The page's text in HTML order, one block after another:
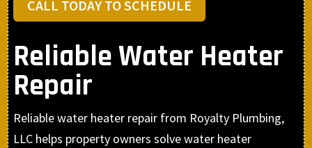
CALL TODAY TO SCHEDULE
Reliable Water Heater
Repair
Reliable water heater repair from Royalty Plumbing,
LLC helps property owners solve water heater